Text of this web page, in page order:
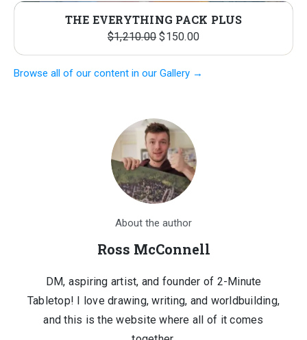
$417.00.$70.00.
THE EVERYTHING PACK PLUS
$1,210.00 Original
price
was:
$150.00Current
price
is:
Browse all of our content in our Gallery →
About the author
Ross McConnell
DM, aspiring artist, and founder of 2-Minute
Tabletop! I love drawing, writing, and worldbuilding,
and this is the website where all of it comes